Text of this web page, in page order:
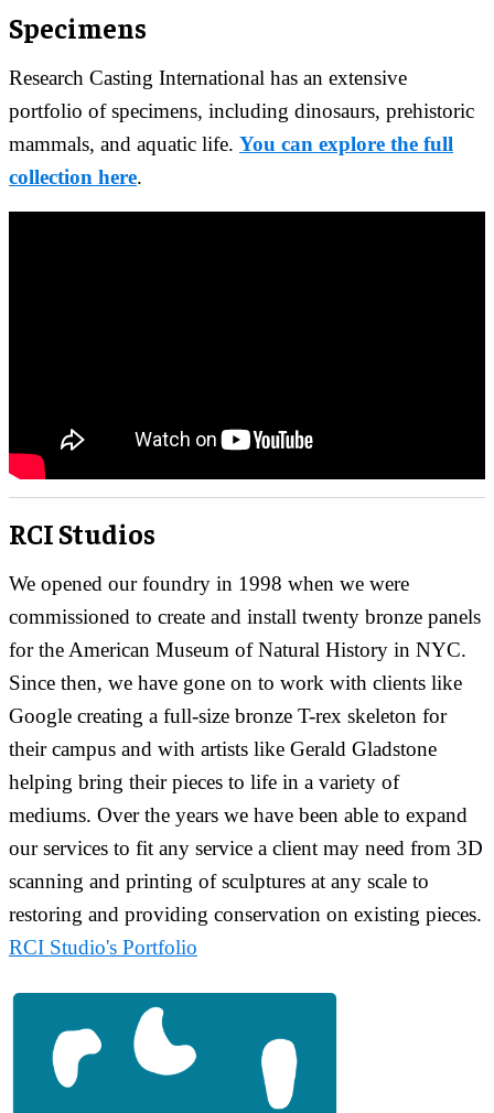
Specimens
Research Casting International has an extensive
portfolio of specimens, including dinosaurs, prehistoric
mammals, and aquatic life. You can explore the full
collection here.
RCI Studios
We opened our foundry in 1998 when we were
commissioned to create and install twenty bronze panels
for the American Museum of Natural History in NYC.
Since then, we have gone on to work with clients like
Google creating a full-size bronze T-rex skeleton for
their campus and with artists like Gerald Gladstone
helping bring their pieces to life in a variety of
mediums. Over the years we have been able to expand
our services to fit any service a client may need from 3D
scanning and printing of sculptures at any scale to
restoring and providing conservation on existing pieces.
RCI Studio's Portfolio